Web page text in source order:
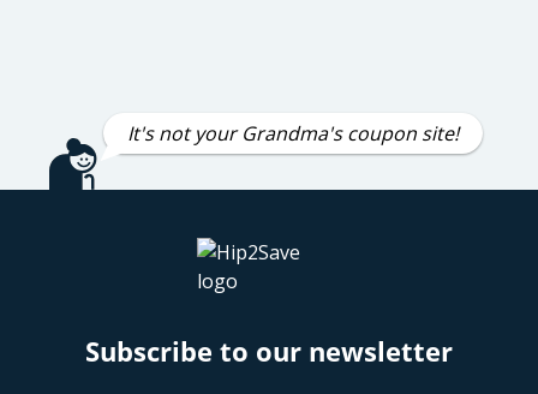
It's not your Grandma's coupon site!
Subscribe to our newsletter